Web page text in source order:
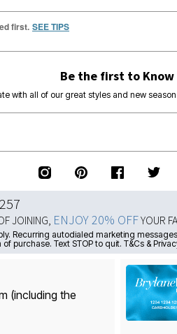
first. SEE TIPS
Be the first to Know
with all of our great styles and new season
JOINING, ENJOY 20% OFFYOUR
Recurring autodialed marketing
purchase. Text STOP to quit. T&Cs &
(including the